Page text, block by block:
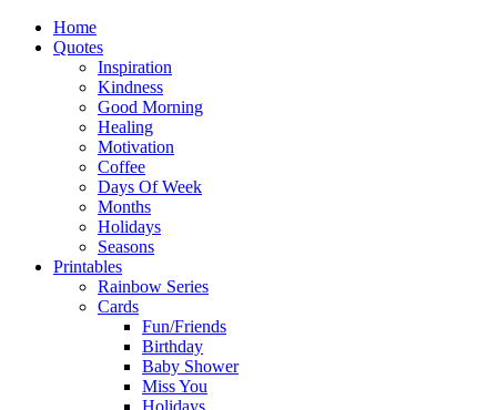
Home
Quotes
Inspiration
Kindness
Good Morning
Healing
Motivation
Coffee
Days Of Week
Months
Holidays
Seasons
Printables
Rainbow Series
Cards
Fun/Friends
Birthday
Baby Shower
Miss You
Holidays